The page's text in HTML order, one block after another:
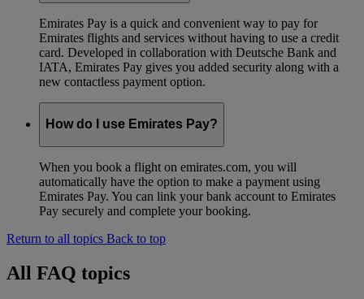
Emirates Pay is a quick and convenient way to pay for
Emirates flights and services without having to use a credit
card. Developed in collaboration with Deutsche Bank and
IATA, Emirates Pay gives you added security along with a
new contactless payment option.
How do I use Emirates Pay?
When you book a flight on emirates.com, you will
automatically have the option to make a payment using
Emirates Pay. You can link your bank account to Emirates
Pay securely and complete your booking.
Return to all topics Back to top
All FAQ topics